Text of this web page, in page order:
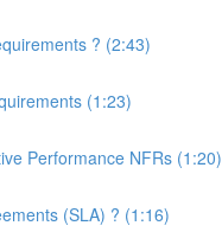
? (2:43)
(1:23)
Performance NFRs (1:20)
(SLA) ? (1:16)